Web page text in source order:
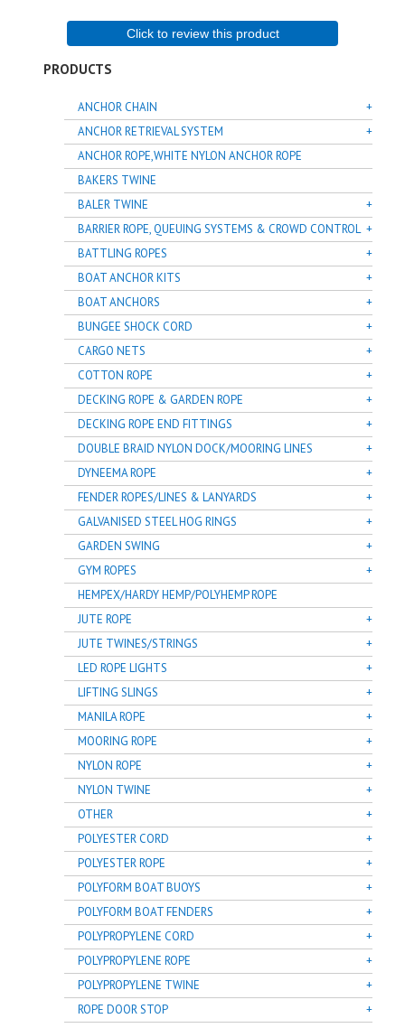
Click to review this product
PRODUCTS
ANCHOR CHAIN
ANCHOR RETRIEVAL SYSTEM
ANCHOR ROPE,WHITE NYLON ANCHOR ROPE
BAKERS TWINE
BALER TWINE
BARRIER ROPE, QUEUING SYSTEMS & CROWD CONTROL
BATTLING ROPES
BOAT ANCHOR KITS
BOAT ANCHORS
BUNGEE SHOCK CORD
CARGO NETS
COTTON ROPE
DECKING ROPE & GARDEN ROPE
DECKING ROPE END FITTINGS
DOUBLE BRAID NYLON DOCK/MOORING LINES
DYNEEMA ROPE
FENDER ROPES/LINES & LANYARDS
GALVANISED STEEL HOG RINGS
GARDEN SWING
GYM ROPES
HEMPEX/HARDY HEMP/POLYHEMP ROPE
JUTE ROPE
JUTE TWINES/STRINGS
LED ROPE LIGHTS
LIFTING SLINGS
MANILA ROPE
MOORING ROPE
NYLON ROPE
NYLON TWINE
OTHER
POLYESTER CORD
POLYESTER ROPE
POLYFORM BOAT BUOYS
POLYFORM BOAT FENDERS
POLYPROPYLENE CORD
POLYPROPYLENE ROPE
POLYPROPYLENE TWINE
ROPE DOOR STOP